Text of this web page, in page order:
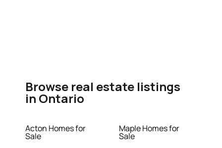
Browse real estate listings
in Ontario
Acton Homes for
Sale
Maple Homes for
Sale